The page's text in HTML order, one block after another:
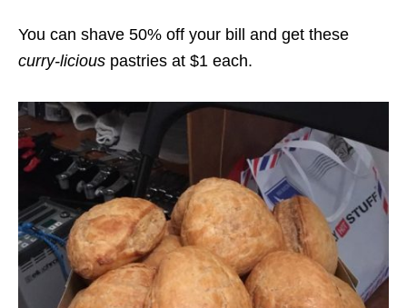
You can shave 50% off your bill and get these
curry-licious pastries at $1 each.